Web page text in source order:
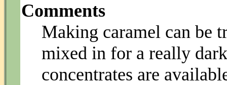
Comments
Making caramel can be
mixed in for a really
concentrates are